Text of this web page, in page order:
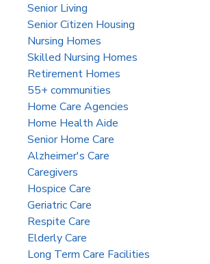
Senior Living
Senior Citizen Housing
Nursing Homes
Skilled Nursing Homes
Retirement Homes
55+ communities
Home Care Agencies
Home Health Aide
Senior Home Care
Alzheimer's Care
Caregivers
Hospice Care
Geriatric Care
Respite Care
Elderly Care
Long Term Care Facilities